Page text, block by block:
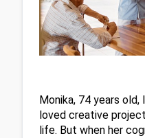
Monika, 74 years old,
loved creative
life. But when her